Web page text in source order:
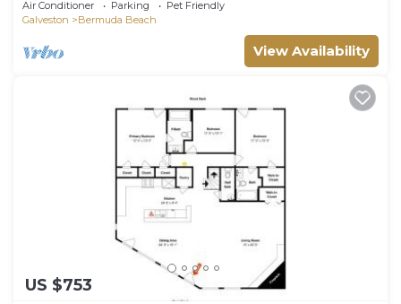
Air Conditioner Parking
Pet Friendly
Galveston
Bermuda Beach
View Availability
US $753